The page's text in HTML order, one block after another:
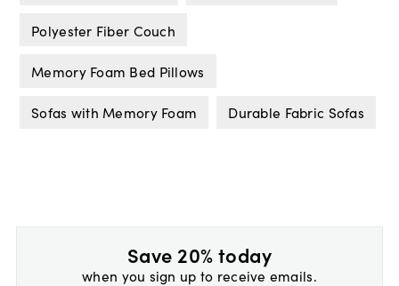
Polyester Fiber Couch
Memory Foam Bed Pillows
Sofas with Memory Foam Durable Fabric Sofas
Save 20% today
when you sign up to receive emails.